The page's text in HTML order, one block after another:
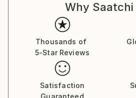
collections in the UK, the
Korea, Saudi Arabia and Norway.
Why
Thousands of
5-Star Reviews
Satisfaction
Guaranteed